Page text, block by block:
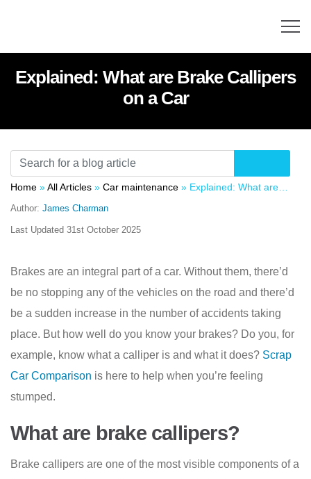
Explained: What are Brake Callipers
on a Car
Home »All Articles » Car maintenance » Explained: What are Brake Callipers on a Car
Author: James Charman
Last Updated 31st October 2025
Brakes are an integral part of a car. Without them, there’d
be no stopping any of the vehicles on the road and there’d
be a sudden increase in the number of accidents taking
place. But how well do you know your brakes? Do you, for
example, know what a calliper is and what it does? Scrap
Car Comparison is here to help when you’re feeling
stumped.
What are brake callipers?
Brake callipers are one of the most visible components of a